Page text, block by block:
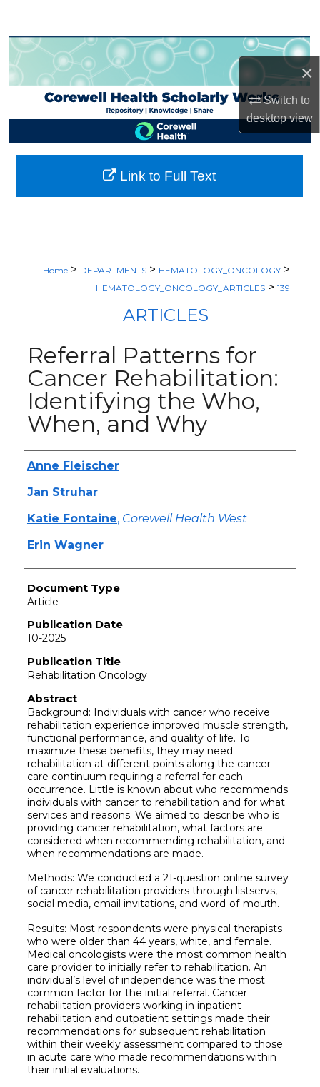
×
Switch to
desktopview
Browse Collections
My Account
About
Digital Commons Network™
Home > DEPARTMENTS > HEMATOLOGY_ONCOLOGY >
HEMATOLOGY_ONCOLOGY_ARTICLES > 139
ARTICLES
Referral Patterns for
Cancer Rehabilitation:
Identifying the Who,
When, and Why
Authors
Anne Fleischer
Jan Struhar
Katie Fontaine, Corewell Health West
Erin Wagner
Document Type
Article
Publication Date
10-2025
Publication Title
Rehabilitation Oncology
Abstract
Background: Individuals with cancer who receive
rehabilitation experience improved muscle strength,
functional performance, and quality of life. To
maximize these benefits, they may need
rehabilitation at different points along the cancer
care continuum requiring a referral for each
occurrence. Little is known about who recommends
individuals with cancer to rehabilitation and for what
services and reasons. We aimed to describe who is
providing cancer rehabilitation, what factors are
considered when recommending rehabilitation, and
when recommendations are made.
Methods: We conducted a 21-question online survey
of cancer rehabilitation providers through listservs,
social media, email invitations, and word-of-mouth.
Results: Most respondents were physical therapists
who were older than 44 years, white, and female.
Medical oncologists were the most common health
care provider to initially refer to rehabilitation. An
individual’s level of independence was the most
common factor for the initial referral. Cancer
rehabilitation providers working in inpatient
rehabilitation and outpatient settings made their
recommendations for subsequent rehabilitation
within their weekly assessment compared to those
in acute care who made recommendations within
their initial evaluations.
Link to Full Text